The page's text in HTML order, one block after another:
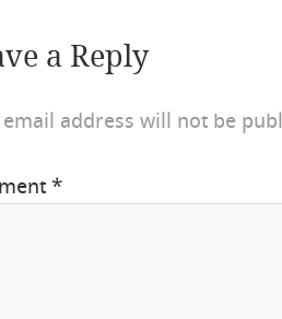
a Reply
email address will not be
*